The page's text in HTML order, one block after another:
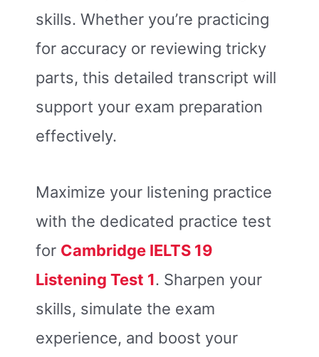
skills. Whether you’re practicing
for accuracy or reviewing tricky
parts, this detailed transcript will
support your exam preparation
effectively.
Maximize your listening practice
with the dedicated practice test
for Cambridge IELTS 19
Listening Test 1. Sharpen your
skills, simulate the exam
experience, and boost your